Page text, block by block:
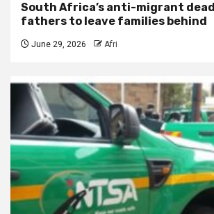
South Africa’s anti-migrant
fathers to leave families behind
June 29, 2026 Afri